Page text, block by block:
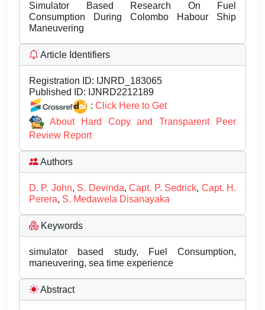
Simulator Based Research On Fuel
Consumption During Colombo Habour Ship
Maneuvering
Article Identifiers
Registration ID: IJNRD_183065
Published ID: IJNRD2212189
: Click Here to Get
About Hard Copy and Transparent Peer
Review Report
Authors
D. P. John, S. Devinda,Capt. P. Sedrick, Capt. H.
Perera, S. Medawela Disanayaka
Keywords
simulator based study, Fuel Consumption,
maneuvering, sea time experience
Abstract